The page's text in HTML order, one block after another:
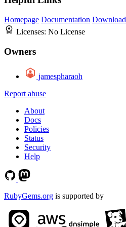
Homepage Documentation Download
Licenses: No License
Owners
jamespharaoh
Report abuse
About
Docs
Policies
Status
Security
Help
RubyGems.org is supported by